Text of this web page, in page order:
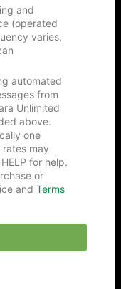
Spending More
to Overspend
Spend Less,
Raising Children
Costing Couples
and
(operated
varies,
automated
from
Unlimited
above.
one
may
for help.
or
and Terms